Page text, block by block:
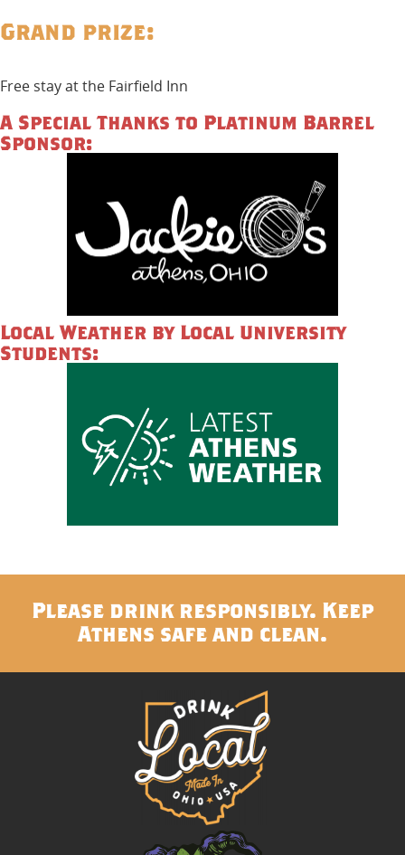
Grand prize:
Free stay at the Fairfield Inn
A Special Thanks to Platinum Barrel
Sponsor:
Local Weather by Local University
Students:
Please drink responsibly. Keep
Athens safe and clean.